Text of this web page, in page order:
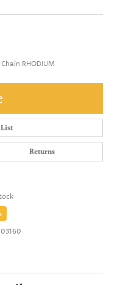
RHODIUM
Returns